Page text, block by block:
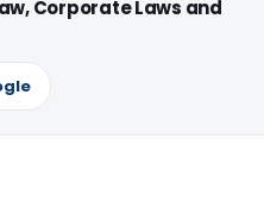
Corporate Laws and